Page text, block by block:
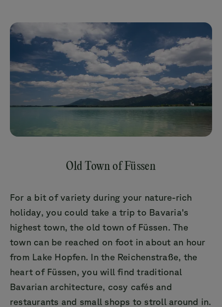
Old Town of Füssen
For a bit of variety during your nature-rich
holiday, you could take a trip to Bavaria's
highest town, the old town of Füssen. The
town can be reached on foot in about an hour
from Lake Hopfen. In the Reichenstraße, the
heart of Füssen, you will find traditional
Bavarian architecture, cosy cafés and
restaurants and small shops to stroll around in.